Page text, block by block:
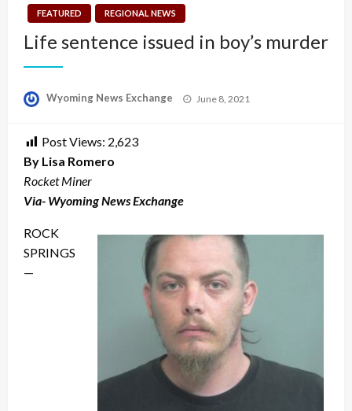
FEATURED REGIONAL NEWS
Life sentence issued in boy’s murder
Wyoming News Exchange
Posted
June 8, 2021
Post Views: 2,623
By Lisa Romero
Rocket Miner
Via- Wyoming News Exchange
ROCK
SPRINGS
—